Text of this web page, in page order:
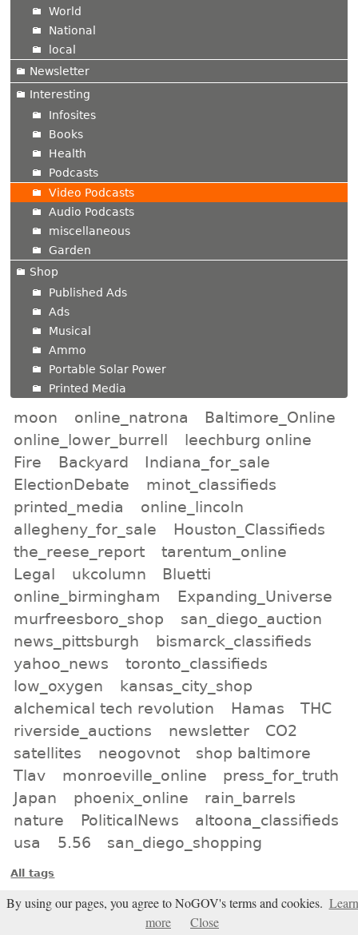
World
National
local
Newsletter
Interesting
Infosites
Books
Health
Podcasts
Video Podcasts
Audio Podcasts
miscellaneous
Garden
Shop
Published Ads
Ads
Musical
Ammo
Portable Solar Power
Printed Media
moon online_natrona
Baltimore_Online
online_lower_burrell
leechburg online
Fire
Backyard
Indiana_for_sale
ElectionDebate
minot_classifieds
printed_media
online_lincoln
allegheny_for_sale
Houston_Classifieds
the_reese_report
tarentum_online
Legal
ukcolumn
Bluetti
online_birmingham
Expanding_Universe
murfreesboro_shop
san_diego_auction
news_pittsburgh
bismarck_classifieds
yahoo_news
toronto_classifieds
low_oxygen
kansas_city_shop
alchemical tech revolution
Hamas
THC
riverside_auctions
newsletter
CO2
satellites
neogovnot
shop baltimore
Tlav
monroeville_online
press_for_truth
Japan
phoenix_online
rain_barrels
nature
PoliticalNews
altoona_classifieds
usa
5.56 san_diego_shopping
All tags
Subscribe
Entries Atom feed
By using our pages, you agree to NoGOV's terms and cookies. Learn
more
Close